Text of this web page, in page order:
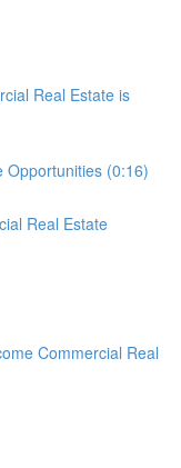
Real Estate is
Opportunities (0:16)
Real Estate
Commercial Real